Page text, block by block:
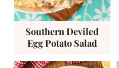
Southern Deviled
Egg Potato Salad